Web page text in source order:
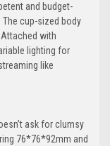
and budget-
cup-sized body
with
lighting for
like
ask for clumsy
76*76*92mm and